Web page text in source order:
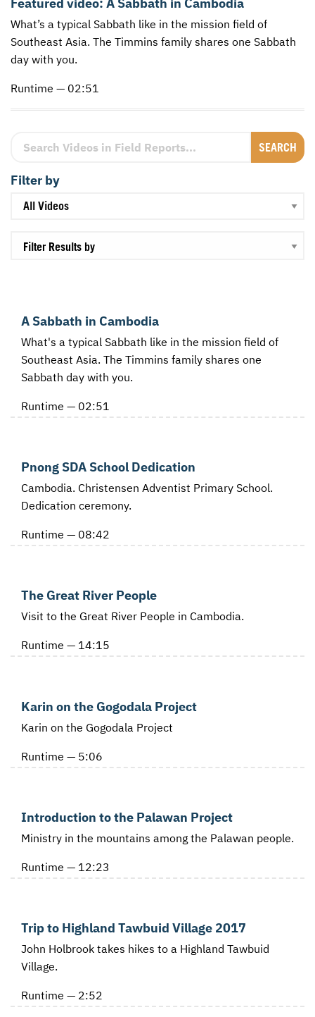
CONTACT US
ENDOWMENT AND MEMORIAL FUNDS
SUPPORT MISSIONS
INTERNATIONAL OFFICES
What’s a typical Sabbath like in the mission field of
Southeast Asia. The Timmins family shares one Sabbath
day with you.
Runtime — 02:51
Search Videos in Field Reports
Filter by
Filter Results by
A Sabbath in Cambodia
What's a typical Sabbath like in the mission field of
Southeast Asia. The Timmins family shares one
Sabbath day with you.
Runtime — 02:51
Pnong SDA School Dedication
Cambodia. Christensen Adventist Primary School.
Dedication ceremony.
Runtime — 08:42
The Great River People
Visit to the Great River People in Cambodia.
Runtime — 14:15
Karin on the Gogodala Project
Karin on the Gogodala Project
Runtime — 5:06
Introduction to the Palawan Project
Ministry in the mountains among the Palawan people.
Runtime — 12:23
Trip to Highland Tawbuid Village 2017
John Holbrook takes hikes to a Highland Tawbuid
Village.
Runtime — 2:52